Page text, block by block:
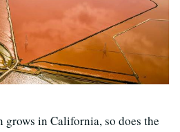
in California, so does the